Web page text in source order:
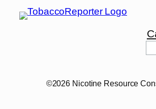
©2026 Nicotine Resource